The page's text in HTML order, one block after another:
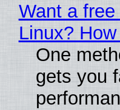
Want a
Linux?
One
gets you